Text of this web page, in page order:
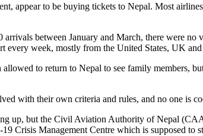
appear to be buying tickets to Nepal. Most
between January and March, there were no
every week, mostly from the United States, UK
to return to Nepal to see family members,
with their own criteria and rules, and no one is
up, but the Civil Aviation Authority of Nepal
Crisis Management Centre which is supposed to